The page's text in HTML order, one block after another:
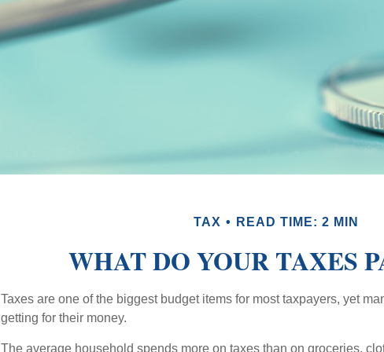
TAX READ TIME: 2 MIN
WHAT DO YOUR TAXES
Taxes are one of the biggest budget items for most taxpayers, yet
getting for their money.
The average household spends more on taxes than on groceries,